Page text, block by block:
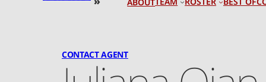
CONTACT AGENT